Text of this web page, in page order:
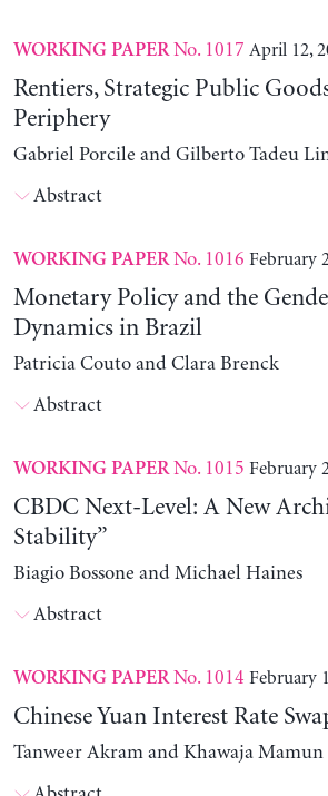
WORKING PAPERNo. 1017 April 12,
Rentiers, Strategic Public
Periphery
Gabriel Porcile and Gilberto Tadeu
Abstract
WORKING PAPERNo. 1016 February
Monetary Policy and the
Dynamics in Brazil
Patricia Couto and Clara Brenck
Abstract
WORKING PAPERNo. 1015 February
CBDC Next-Level: A New
Stability”
Biagio Bossone and Michael Haines
Abstract
WORKING PAPERNo. 1014 February
Chinese Yuan Interest Rate
Tanweer Akram and Khawaja Mamun